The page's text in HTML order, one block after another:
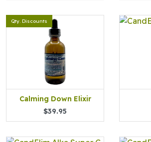
Qty. Discounts
Calming Down Elixir
$39.95